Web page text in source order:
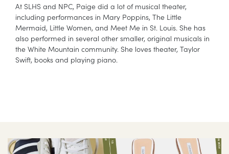
At SLHS and NPC, Paige did a lot of musical theater,
including performances in Mary Poppins, The Little
Mermaid, Little Women, and Meet Me in St. Louis. She has
also performed in several other smaller, original musicals in
the White Mountain community. She loves theater, Taylor
Swift, books and playing piano.